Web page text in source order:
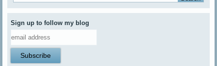
Sign up to follow my blog